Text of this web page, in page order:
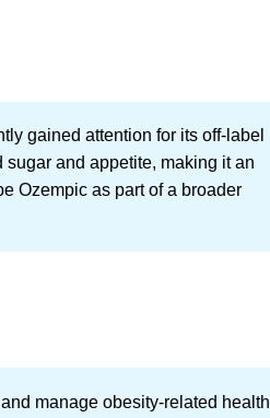
gained attention for its off-label
and appetite, making it an
Ozempic as part of a broader
manage obesity-related health